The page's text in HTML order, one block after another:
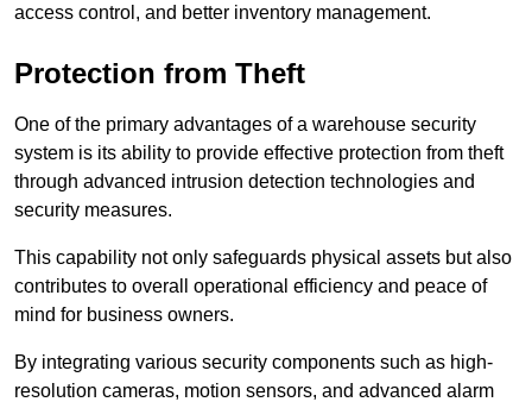
access control, and better inventory management.
Protection from Theft
One of the primary advantages of a warehouse security
system is its ability to provide effective protection from theft
through advanced intrusion detection technologies and
security measures.
This capability not only safeguards physical assets but also
contributes to overall operational efficiency and peace of
mind for business owners.
By integrating various security components such as high-
resolution cameras, motion sensors, and advanced alarm